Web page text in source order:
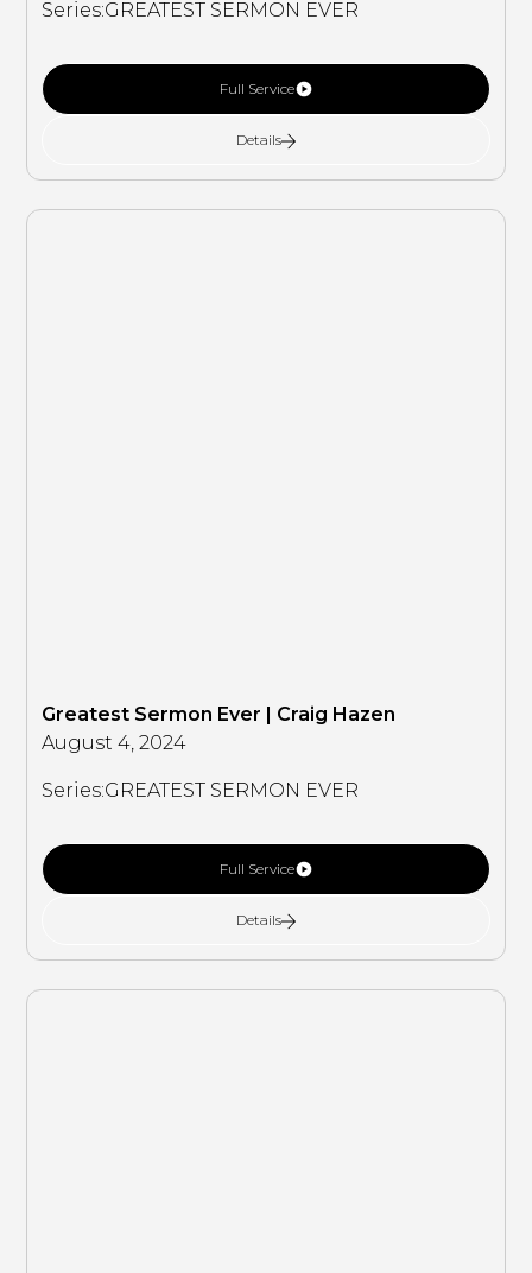
Series:GREATEST SERMON EVER
Full Service
Details
Greatest Sermon Ever | Craig Hazen
August 4, 2024
Series:GREATEST SERMON EVER
Full Service
Details